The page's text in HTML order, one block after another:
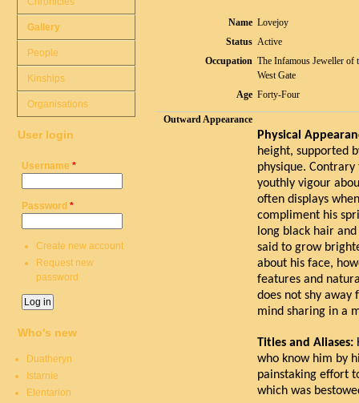
Name Lovejoy
Status Active
Occupation The Infamous Jeweller of
West Gate
Age Forty-Four
Outward Appearance
Physical
height, supported
physique.
youthly vigour
often displays
compliment his
long black hair
said to grow
about his face,
features and
does not shy away
mind sharing in a
Titles and Aliases:
who know him by
painstaking effort
which was
Gallery
People
Kinships
Organisations
User login
Username *
Password *
Create new account
Request new
password
Who's new
Duatheryn
Istarnie
Elentarion